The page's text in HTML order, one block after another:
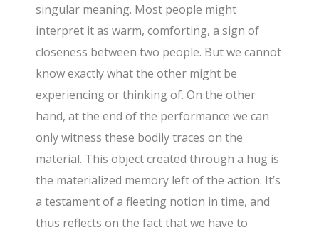
singular meaning. Most people might
interpret it as warm, comforting, a sign of
closeness between two people. But we cannot
know exactly what the other might be
experiencing or thinking of. On the other
hand, at the end of the performance we can
only witness these bodily traces on the
material. This object created through a hug is
the materialized memory left of the action. It’s
a testament of a fleeting notion in time, and
thus reflects on the fact that we have to